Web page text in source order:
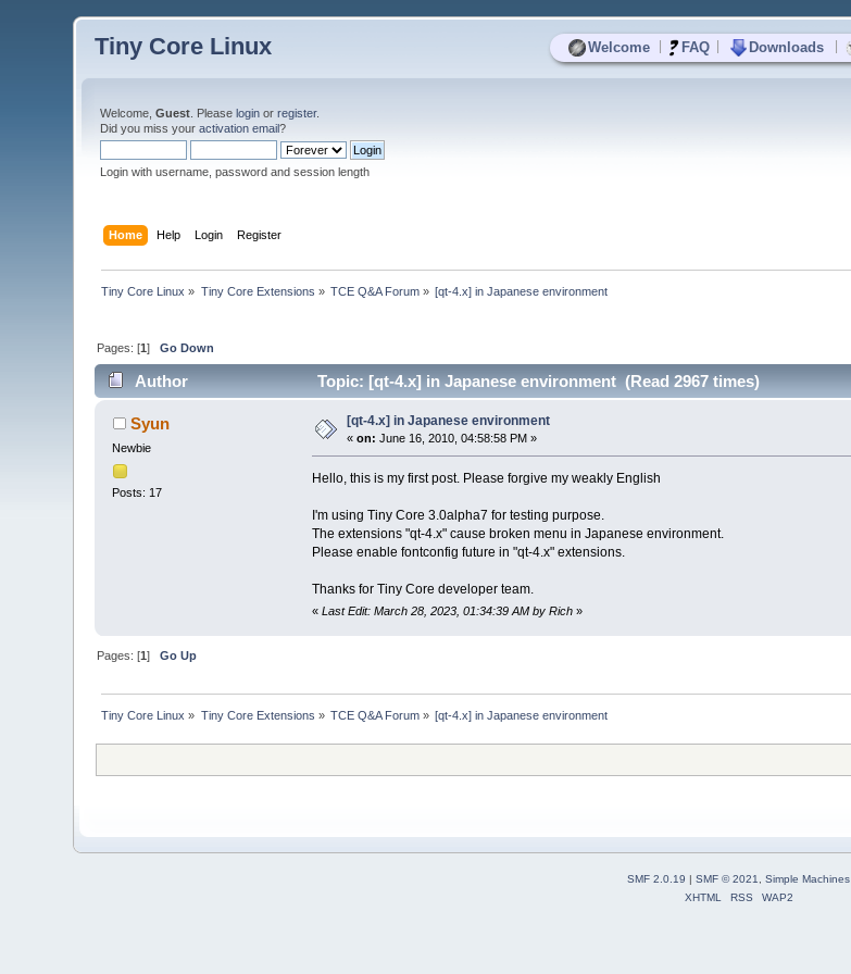
Welcome FAQ Downloads
Tiny Core Linux
Welcome,Guest . Pleaselogin orregister.
Did you miss youractivation email?
Login with username, password and session length
Home Help Login Register
Tiny Core Linux » Tiny Core Extensions » TCE Q&A Forum » [qt-4.x] in Japanese environment
Pages: [1]Go Down
Author Topic: [qt-4.x] in Japanese environment (Read 2967 times)
Syun
Newbie
Posts: 17
[qt-4.x] in Japanese environment
«on: June 16, 2010, 04:58:58 PM »
Hello, this is my first post. Please forgive my weakly English
I'm using Tiny Core 3.0alpha7 for testing purpose.
The extensions "qt-4.x" cause broken menu in Japanese environment.
Please enable fontconfig future in "qt-4.x" extensions.
Thanks for Tiny Core developer team.
« Last Edit: March 28, 2023, 01:34:39 AM by Rich»
Pages: [1]Go Up
Tiny Core Linux » Tiny Core Extensions » TCE Q&A Forum » [qt-4.x] in Japanese environment
SMF 2.0.19 SMF © 2021, Simple Machines
XHTML
RSS WAP2